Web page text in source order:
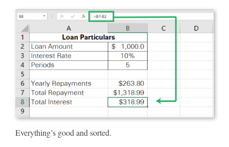
Everything’s good and sorted.